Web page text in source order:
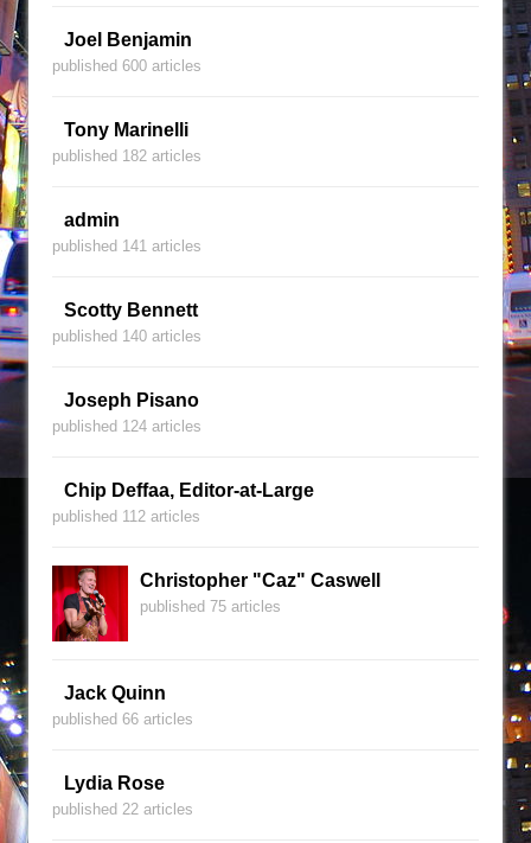
Joel Benjamin
published 600 articles
Tony Marinelli
published 182 articles
admin
published 141 articles
Scotty Bennett
published 140 articles
Joseph Pisano
published 124 articles
Chip Deffaa, Editor-at-Large
published 112 articles
Christopher "Caz" Caswell
published 75 articles
Jack Quinn
published 66 articles
Lydia Rose
published 22 articles